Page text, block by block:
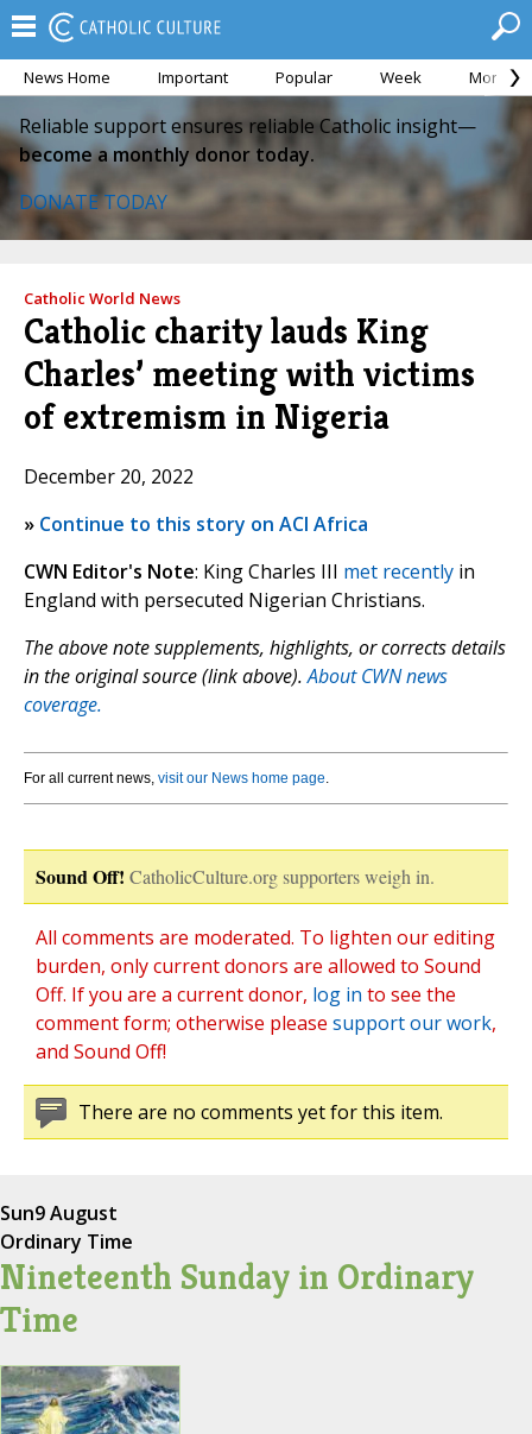
News Home Important Popular Week Month
Reliable support ensures reliable Catholic insight—
become a monthly donor today.
DONATE TODAY
Catholic World News
Catholic charity lauds King
Charles’ meeting with victims
of extremism in Nigeria
December 20, 2022
» Continue to this story on ACI Africa
CWN Editor's Note: King Charles III met recently in
England with persecuted Nigerian Christians.
The above note supplements, highlights, or corrects details
in the original source (link above).About CWN news
coverage.
For all current news, visit our News home page.
Sound Off! CatholicCulture.org supporters weigh in.
All comments are moderated. To lighten our editing
burden, only current donors are allowed to Sound
Off. If you are a current donor, log in to see the
comment form; otherwise please support our work,
and Sound Off!
There are no comments yet for this item.
Sun9 August
Ordinary Time
Nineteenth Sunday in Ordinary
Time